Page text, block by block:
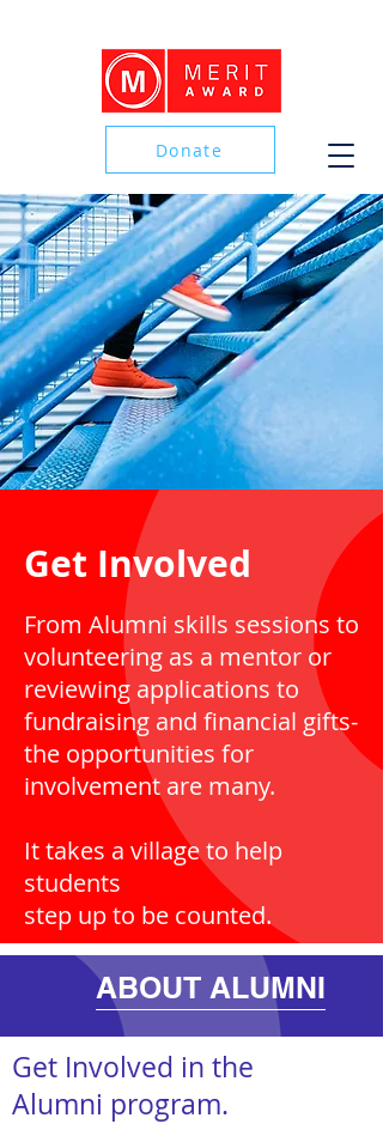
Donate
Donate
Get Involved
From Alumni skills sessions to
volunteering as a mentor or
reviewing applications to
fundraising and financial gifts-
the opportunities for
involvement are many.
It takes a village to help
students
step up to be counted.
ABOUT ALUMNI
Get Involved in the
Alumni program.